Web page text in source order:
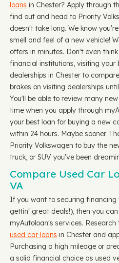
loans in Chester? Apply through
find out and head to Priority
doesn't take long. We know
smell and feel of a new vehicle!
offers in minutes. Don't even
financial institutions, visiting your
dealerships in Chester to
brakes on visiting dealerships
You'll be able to review many
time when you apply through
your best loan for buying a new
within 24 hours. Maybe sooner.
Priority Volkswagen to buy the
truck, or SUV you've been
Compare Used Car
VA
If you want to securing
gettin' great deals!), then you
myAutoloan's services. Research
used car loans in Chester and
Purchasing a high mileage or
a solid financial choice as used